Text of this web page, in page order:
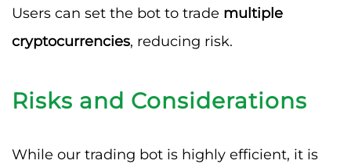
Users can set the bot to trade multiple
cryptocurrencies, reducing risk.
Risks and Considerations
While our trading bot is highly efficient, it is